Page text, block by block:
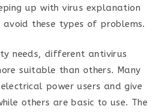
up with virus explanation
these types of problems.
needs, different antivirus
suitable than others. Many
power users and give
others are basic to use. The